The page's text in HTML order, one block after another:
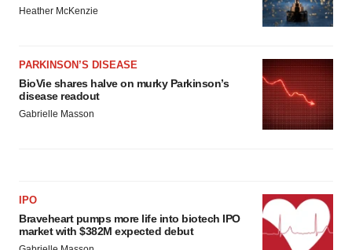
Heather McKenzie
PARKINSON’S DISEASE
BioVie shares halve on murky Parkinson’s
disease readout
Gabrielle Masson
IPO
Braveheart pumps more life into biotech IPO
market with $382M expected debut